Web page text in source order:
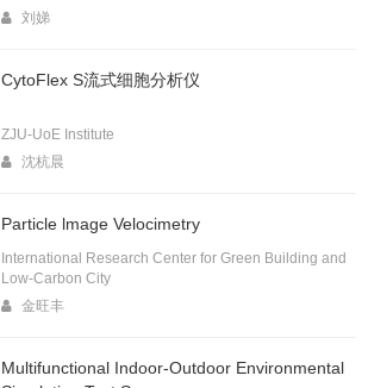
刘娣
CytoFlex S流式细胞分析仪
ZJU-UoE Institute
沈杭晨
Particle lmage Velocimetry
International Research Center for Green Building and
Low-Carbon City
金旺丰
Multifunctional Indoor-Outdoor Environmental